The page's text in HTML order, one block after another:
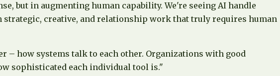
but in augmenting human capability. We're seeing AI handle
creative, and relationship work that truly requires human
how systems talk to each other. Organizations with good
sophisticated each individual tool is."